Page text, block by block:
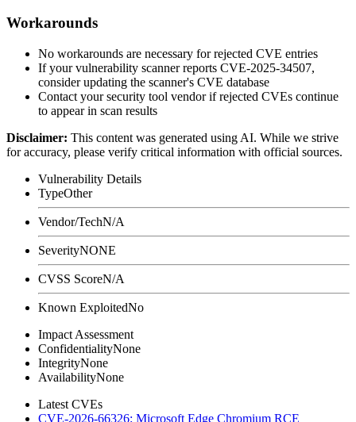
Workarounds
No workarounds are necessary for rejected CVE entries
If your vulnerability scanner reports CVE-2025-34507,
consider updating the scanner's CVE database
Contact your security tool vendor if rejected CVEs continue
to appear in scan results
Disclaimer: This content was generated using AI. While we strive
for accuracy, please verify critical information with official sources.
Vulnerability Details
TypeOther
Vendor/TechN/A
SeverityNONE
CVSS ScoreN/A
Known ExploitedNo
Impact Assessment
ConfidentialityNone
IntegrityNone
AvailabilityNone
Latest CVEs
CVE-2026-66326: Microsoft Edge Chromium RCE